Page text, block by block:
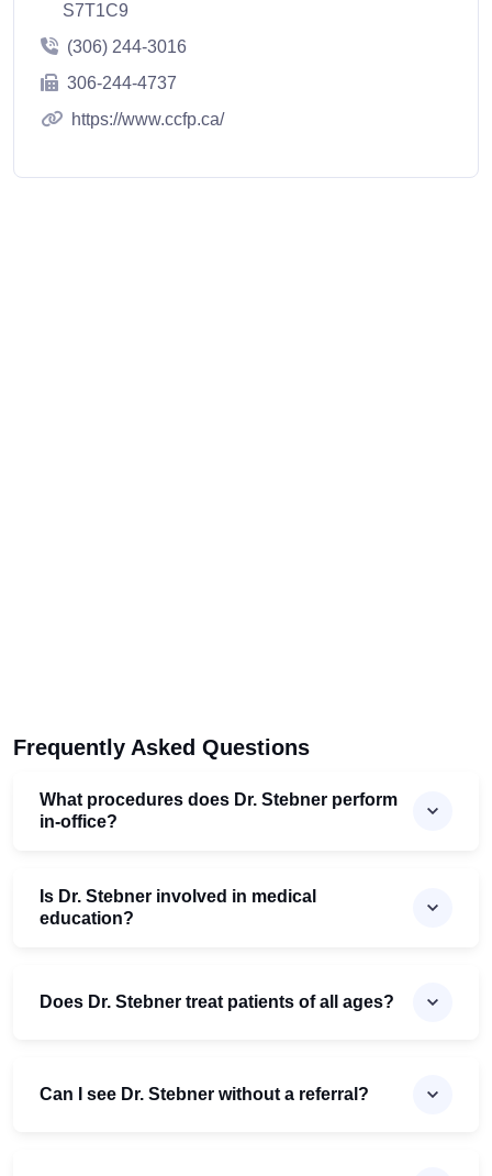
S7T1C9
(306) 244-3016
306-244-4737
https://www.ccfp.ca/
Frequently Asked Questions
What procedures does Dr. Stebner perform
in-office?
Is Dr. Stebner involved in medical
education?
Does Dr. Stebner treat patients of all ages?
Can I see Dr. Stebner without a referral?